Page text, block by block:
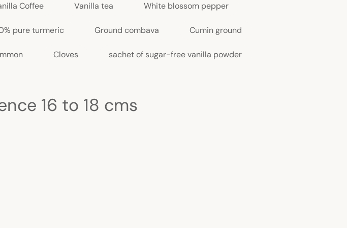
Coffee Vanilla tea White blossom pepper
pure turmeric Ground combava Cumin ground
Cloves sachet of sugar-free vanilla powder
16 to 18 cms